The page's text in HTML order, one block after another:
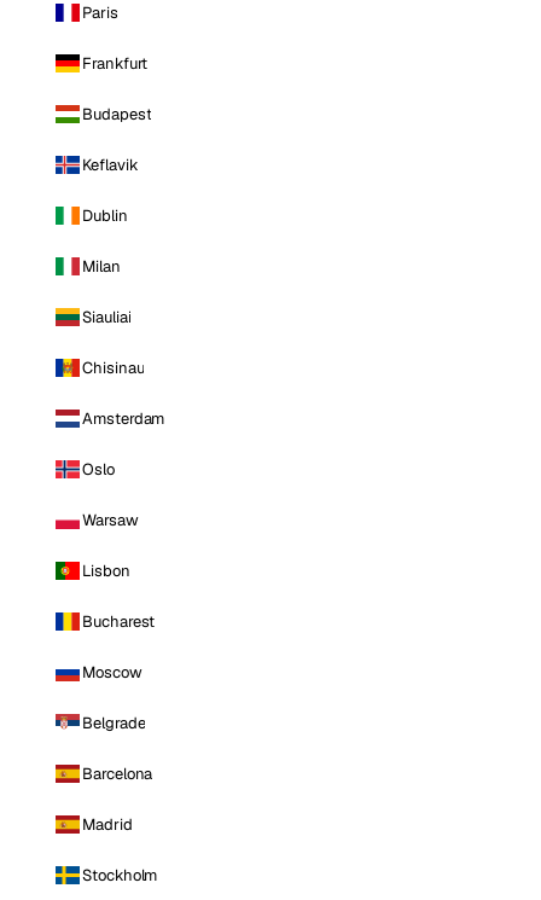
Paris
Frankfurt
Budapest
Keflavik
Dublin
Milan
Siauliai
Chisinau
Amsterdam
Oslo
Warsaw
Lisbon
Bucharest
Moscow
Belgrade
Barcelona
Madrid
Stockholm